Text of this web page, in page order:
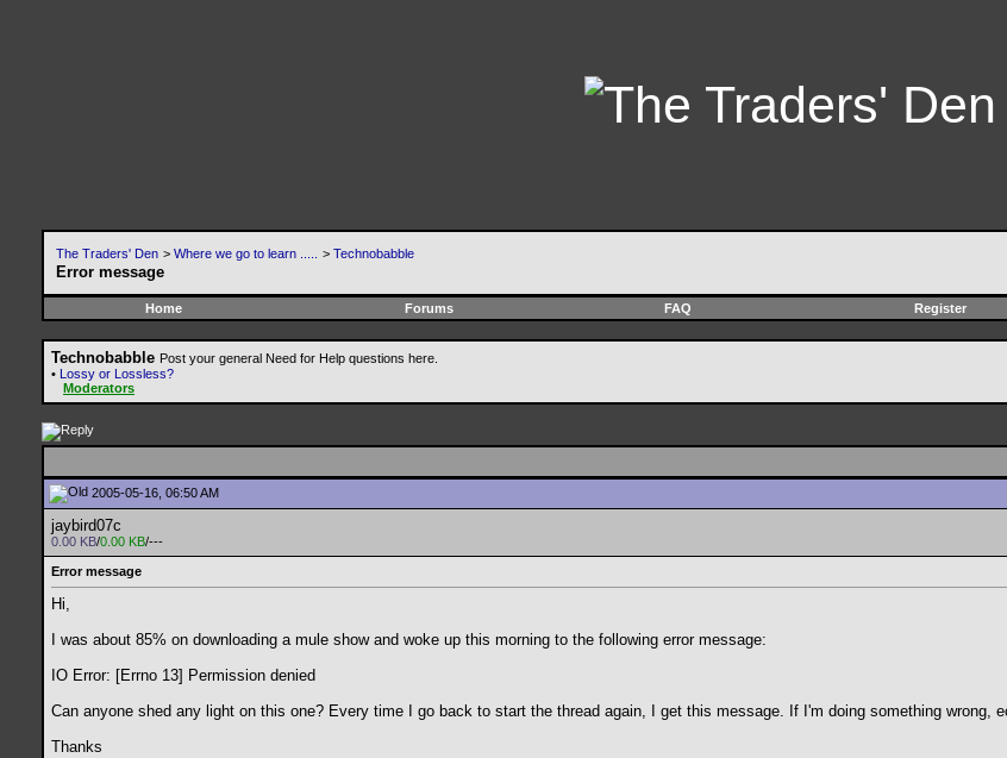
The Traders' Den > Where we go to learn ..... > Technobabble
Error message
Home Forums FAQ Register
Technobabble Post your general Need for Help questions here.
• Lossy or Lossless?
Moderators
2005-05-16, 06:50 AM
jaybird07c
0.00 KB/0.00 KB/---
Error message
Hi,
I was about 85% on downloading a mule show and woke up this morning to the following error message:
IO Error: [Errno 13] Permission denied
Can anyone shed any light on this one? Every time I go back to start the thread again, I get this message. If I'm doing something wrong,
Thanks